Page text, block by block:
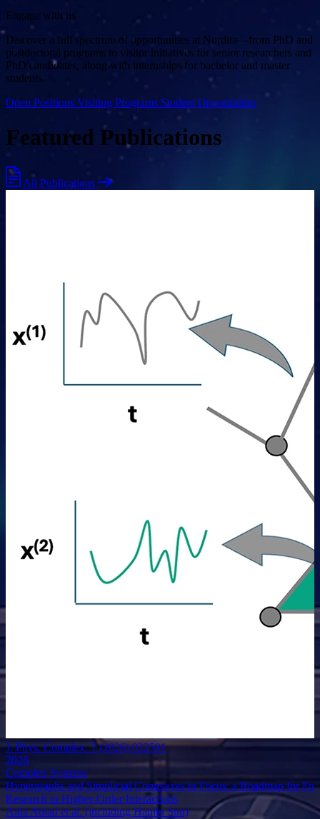
Engage with us
Discover a full spectrum of opportunities at Nordita—from PhD and
postdoctoral programs to visitor initiatives for senior researchers and
PhD candidates, along with internships for bachelor and master
students.
Open Positions Visiting Programs Student Opportinities
Featured Publications
All Publications
J. Phys. Complex. 7 (2026) 022501
2026
Complex Systems
Hypergraphs and Simplicial Complexes in Focus: a Roadmap for
Research in Higher-Order Interactions
Aida Abiad et al. (including Hanlin Sun)